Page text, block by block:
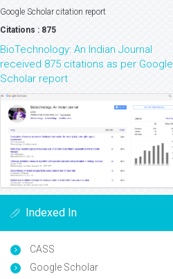
Google Scholar citation report
Citations : 875
BioTechnology: An Indian Journal
received 875 citations as per Google
Scholar report
Indexed In
CASS
Google Scholar